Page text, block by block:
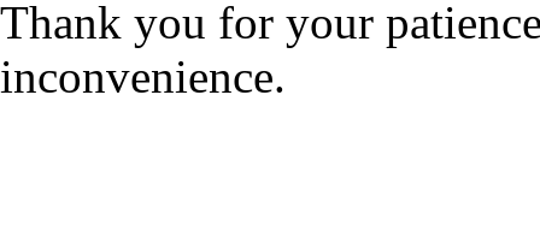
Thank you for your
inconvenience.